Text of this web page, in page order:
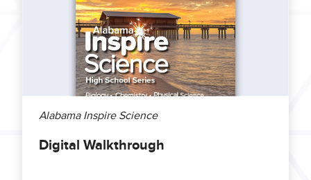
Alabama Inspire Science
Digital Walkthrough